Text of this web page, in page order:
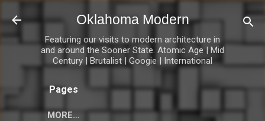
Skip to main content
Oklahoma Modern
Featuring our visits to modern architecture in
and around the Sooner State. Atomic Age | Mid
Century | Brutalist | Googie | International
Pages
MORE…